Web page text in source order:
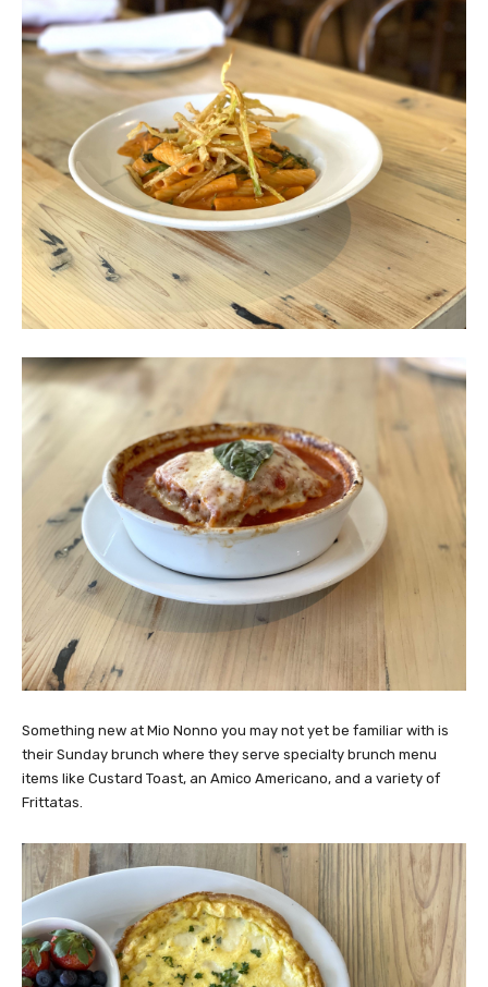
Something new at Mio Nonno you may not yet be familiar with is
their Sunday brunch where they serve specialty brunch menu
items like Custard Toast, an Amico Americano, and a variety of
Frittatas.